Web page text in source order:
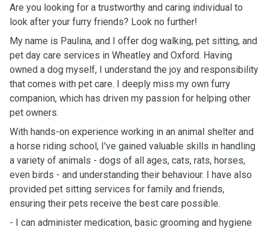
Are you looking for a trustworthy and caring individual to
look after your furry friends? Look no further!
My name is Paulina, and I offer dog walking, pet sitting, and
pet day care services in Wheatley and Oxford. Having
owned a dog myself, I understand the joy and responsibility
that comes with pet care. I deeply miss my own furry
companion, which has driven my passion for helping other
pet owners.
With hands-on experience working in an animal shelter and
a horse riding school, I've gained valuable skills in handling
a variety of animals - dogs of all ages, cats, rats, horses,
even birds - and understanding their behaviour. I have also
provided pet sitting services for family and friends,
ensuring their pets receive the best care possible.
- I can administer medication, basic grooming and hygiene